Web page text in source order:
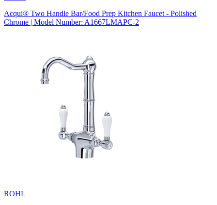
Acqui® Two Handle Bar/Food Prep Kitchen Faucet - Polished
Chrome | Model Number: A1667LMAPC-2
ROHL